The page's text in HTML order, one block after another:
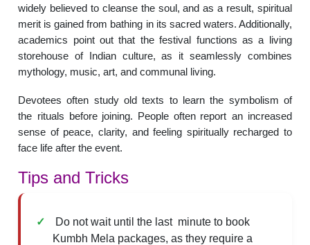
widely believed to cleanse the soul, and as a result, spiritual
merit is gained from bathing in its sacred waters. Additionally,
academics point out that the festival functions as a living
storehouse of Indian culture, as it seamlessly combines
mythology, music, art, and communal living.
Devotees often study old texts to learn the symbolism of
the rituals before joining. People often report an increased
sense of peace, clarity, and feeling spiritually recharged to
face life after the event.
Tips and Tricks
Do not wait until the last minute to book
Kumbh Mela packages, as they require a